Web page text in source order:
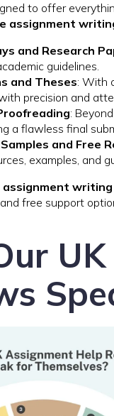
to offer
assignment
and Research
guidelines.
and Theses: With
precision and
:
a flawless final
and Free
examples, and
writing
free support